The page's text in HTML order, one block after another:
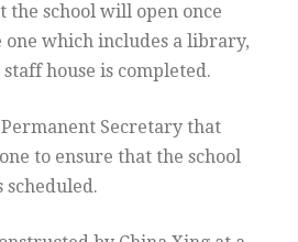
school will open once
one which includes a library,
house is completed.
Secretary that
to ensure that the school
scheduled.